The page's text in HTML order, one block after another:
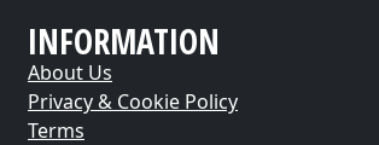
INFORMATION
About Us
Privacy & Cookie Policy
Terms